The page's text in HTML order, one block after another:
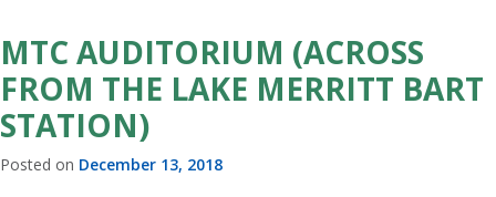
MTC AUDITORIUM (ACROSS
FROM THE LAKE MERRITT BART
STATION)
Posted on December 13, 2018